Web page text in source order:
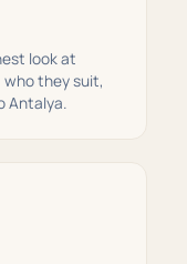
look at
they suit,
Antalya.